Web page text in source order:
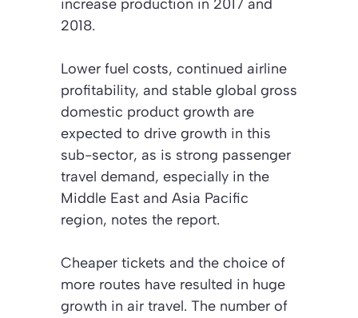
increase production in 2017 and
2018.
Lower fuel costs, continued airline
profitability, and stable global gross
domestic product growth are
expected to drive growth in this
sub-sector, as is strong passenger
travel demand, especially in the
Middle East and Asia Pacific
region, notes the report.
Cheaper tickets and the choice of
more routes have resulted in huge
growth in air travel. The number of